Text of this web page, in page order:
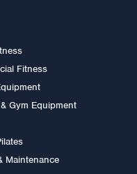
Body-Solid G9U
Multigym
£3,999.00
Fitness
Gym Equipment
Maintenance